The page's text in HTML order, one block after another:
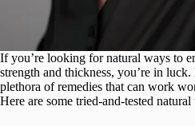
If you’re looking for natural ways to
strength and thickness, you’re in
plethora of remedies that can work
Here are some tried-and-tested natural